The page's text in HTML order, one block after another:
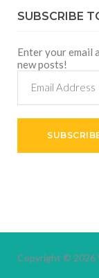
SUBSCRIBE
Enter your email
new posts!
Address
Copyright © 2026